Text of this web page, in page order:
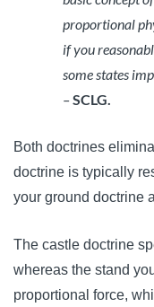
proportional
if you
some states
–SCLG.
Both doctrines
doctrine is typically
your ground doctrine
The castle doctrine
whereas the stand
proportional force,